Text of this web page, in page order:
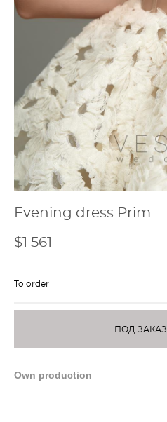
Evening dress Prim
$1 561
To order
ПОД ЗАКАЗ
Own production